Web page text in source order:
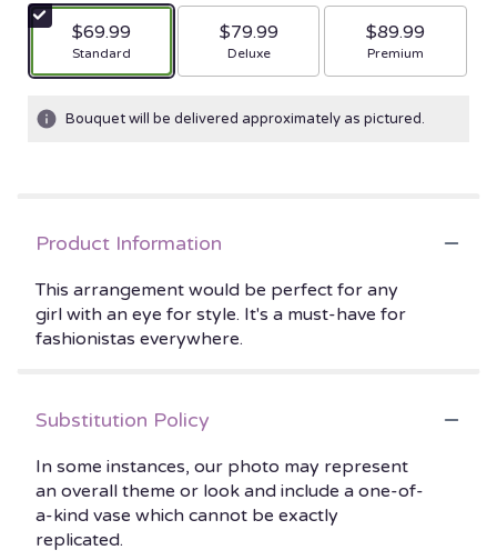
$69.99
Arrangement size
Standard
$79.99
Arrangement size
Deluxe
$89.99
Arrangement size
Premium
Bouquet will be delivered approximately as pictured.
Product Information
This arrangement would be perfect for any
girl with an eye for style. It's a must-have for
fashionistas everywhere.
Substitution Policy
In some instances, our photo may represent
an overall theme or look and include a one-of-
a-kind vase which cannot be exactly
replicated.